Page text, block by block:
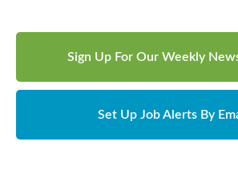
Sign Up For Our Weekly
Set Up Job Alerts By